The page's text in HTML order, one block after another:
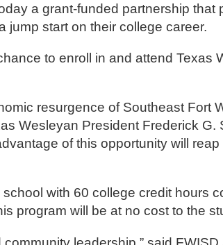
a grant-funded partnership that
jump start on their college career.
to enroll in and attend Texas
resurgence of Southeast Fort
Wesleyan President Frederick G.
of this opportunity will
with 60 college credit hours
program will be at no cost to the